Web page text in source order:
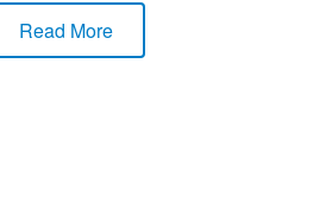
Read More